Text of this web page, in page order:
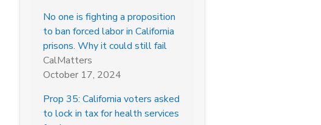
No one is fighting a proposition
to ban forced labor in California
prisons. Why it could still fail
CalMatters
October 17, 2024
Prop 35: California voters asked
to lock in tax for health services